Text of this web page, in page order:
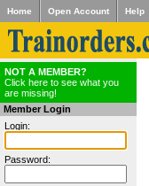
Home Open Account Help
NOT A MEMBER?
Click here to see what you
are missing!
Member Login
Login:
Password: